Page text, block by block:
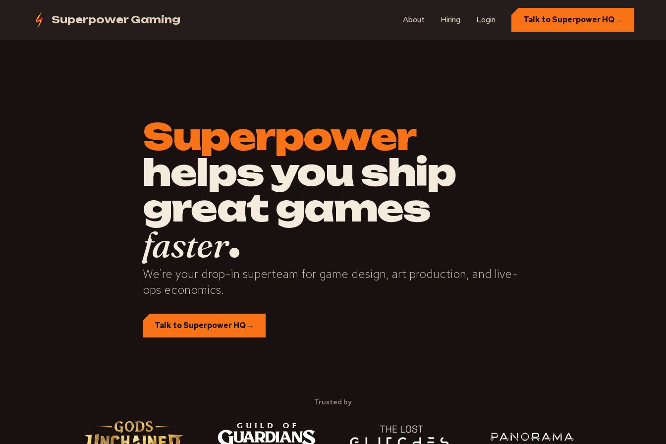
Superpower Gaming About Hiring Login Talk to Superpower HQ→
Superpower
helps you ship
great games
faster.
We're your drop-in superteam for game design, art production, and live-
ops economics.
Talk to Superpower HQ→
Trusted by